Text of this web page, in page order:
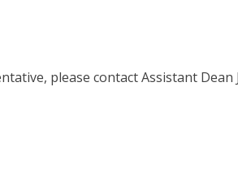
please contact Assistant